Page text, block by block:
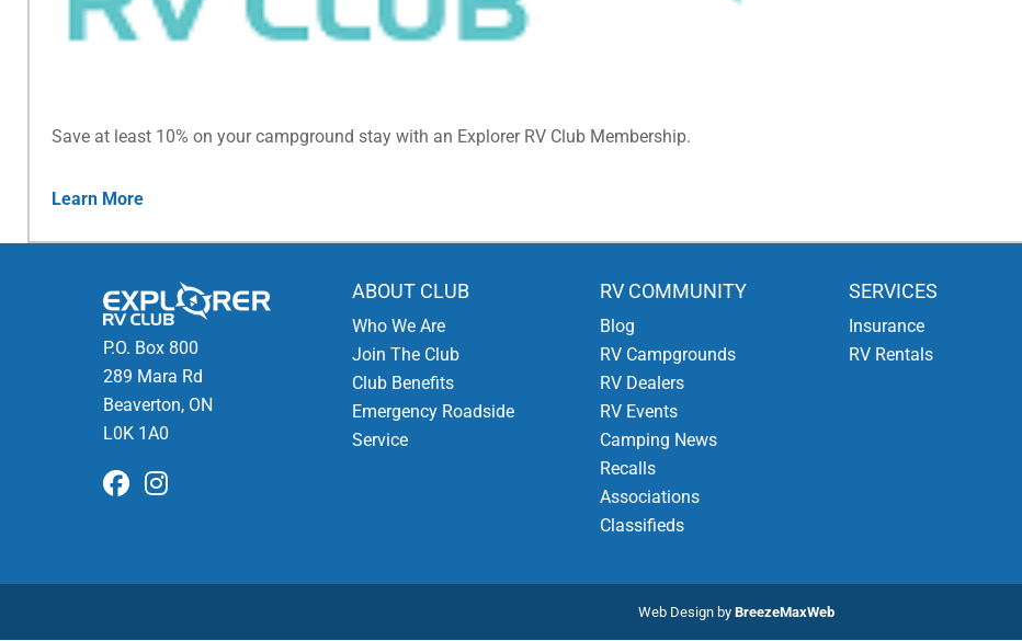
Save at least 10% on your campground stay with an Explorer RV Club Membership.
Learn More
P.O. Box 800
289 Mara Rd
Beaverton, ON
L0K 1A0
ABOUT CLUB
Who We Are
Join The Club
Club Benefits
Emergency Roadside
Service
RV COMMUNITY
Blog
RV Campgrounds
RV Dealers
RV Events
Camping News
Recalls
Associations
Classifieds
SERVICES
Insurance
RV Rentals
Web Design byBreezeMaxWeb